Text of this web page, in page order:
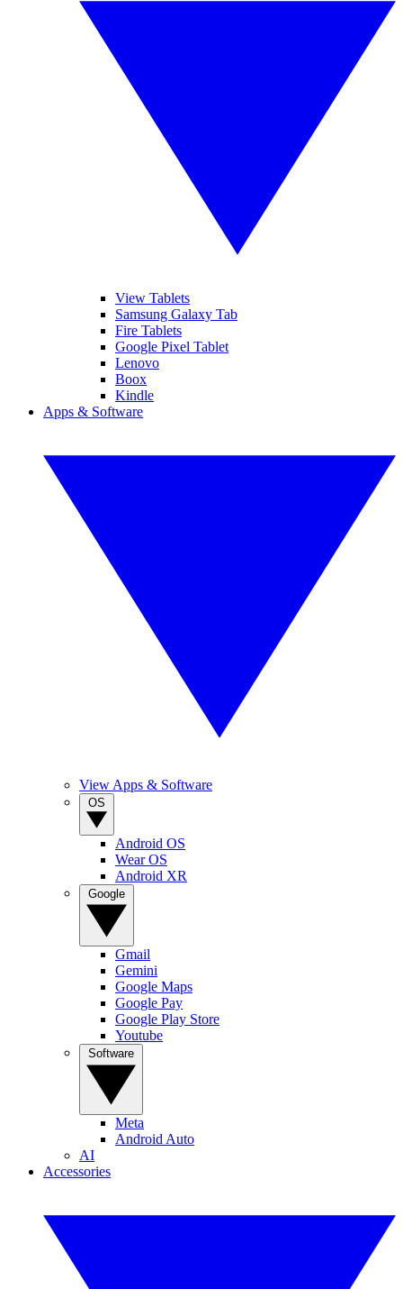
View Tablets
Samsung Galaxy Tab
Fire Tablets
Google Pixel Tablet
Lenovo
Boox
Kindle
Apps & Software
View Apps & Software
Android OS
Wear OS
Android XR
Gmail
Gemini
Google Maps
Google Pay
Google Play Store
Youtube
Meta
Android Auto
AI
Accessories